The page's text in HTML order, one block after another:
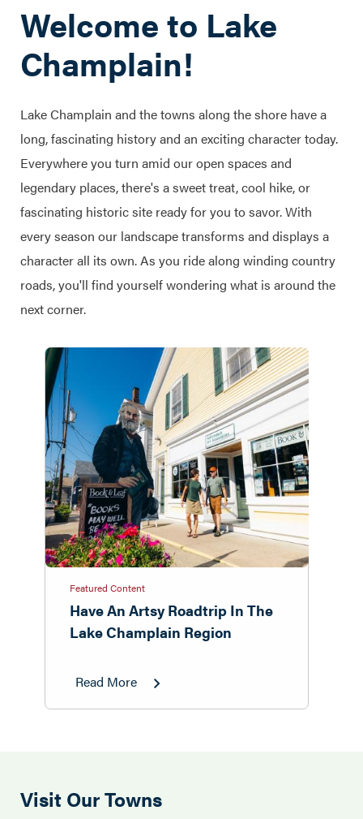
Welcome to Lake
Champlain!
Lake Champlain and the towns along the shore have a
long, fascinating history and an exciting character today.
Everywhere you turn amid our open spaces and
legendary places, there's a sweet treat, cool hike, or
fascinating historic site ready for you to savor. With
every season our landscape transforms and displays a
character all its own. As you ride along winding country
roads, you'll find yourself wondering what is around the
next corner.
Featured Content
Have An Artsy Roadtrip In The
Lake Champlain Region
Read More
Visit Our Towns